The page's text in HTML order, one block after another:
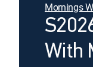
Mornings
With